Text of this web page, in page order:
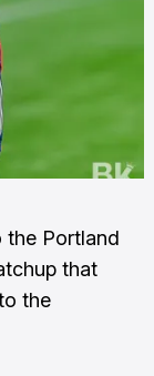
the Portland
that
the